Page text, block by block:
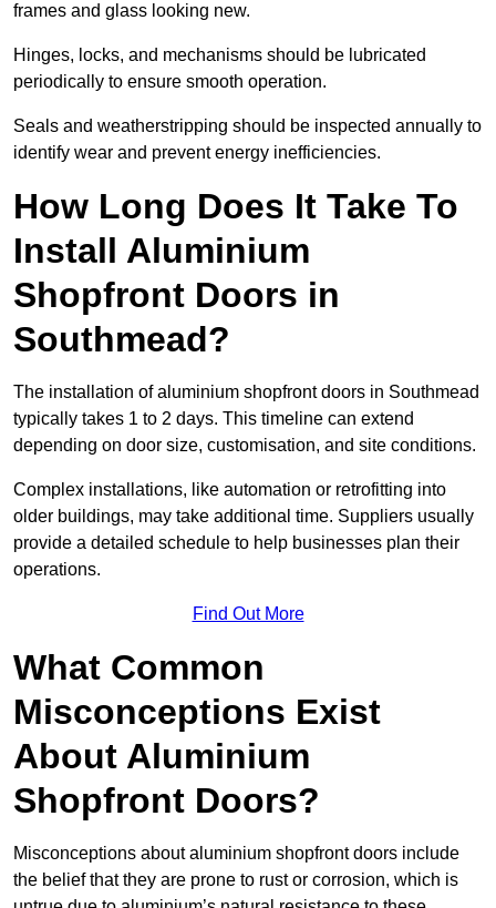
frames and glass looking new.
Hinges, locks, and mechanisms should be lubricated
periodically to ensure smooth operation.
Seals and weatherstripping should be inspected annually to
identify wear and prevent energy inefficiencies.
How Long Does It Take To
Install Aluminium
Shopfront Doors in
Southmead?
The installation of aluminium shopfront doors in Southmead
typically takes 1 to 2 days. This timeline can extend
depending on door size, customisation, and site conditions.
Complex installations, like automation or retrofitting into
older buildings, may take additional time. Suppliers usually
provide a detailed schedule to help businesses plan their
operations.
Find Out More
What Common
Misconceptions Exist
About Aluminium
Shopfront Doors?
Misconceptions about aluminium shopfront doors include
the belief that they are prone to rust or corrosion, which is